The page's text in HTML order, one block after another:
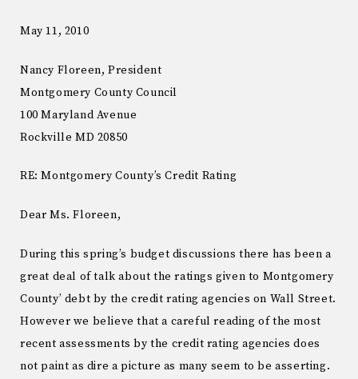
May 11, 2010
Nancy Floreen, President
Montgomery County Council
100 Maryland Avenue
Rockville MD 20850
RE: Montgomery County’s Credit Rating
Dear Ms. Floreen,
During this spring’s budget discussions there has been a
great deal of talk about the ratings given to Montgomery
County’ debt by the credit rating agencies on Wall Street.
However we believe that a careful reading of the most
recent assessments by the credit rating agencies does
not paint as dire a picture as many seem to be asserting.